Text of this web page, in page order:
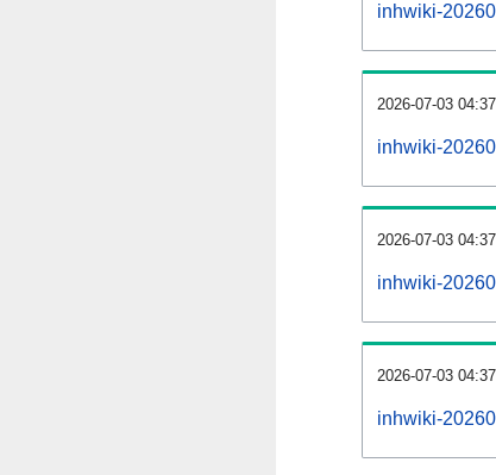
inhwiki-
2026-07-03
inhwiki-
2026-07-03
inhwiki-
2026-07-03
inhwiki-